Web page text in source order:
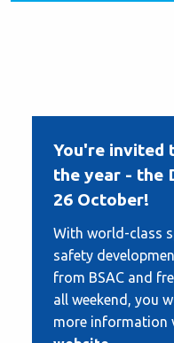
You're invited
the year - the
26 October!
With world-class
safety
from BSAC and
all weekend, you
more information